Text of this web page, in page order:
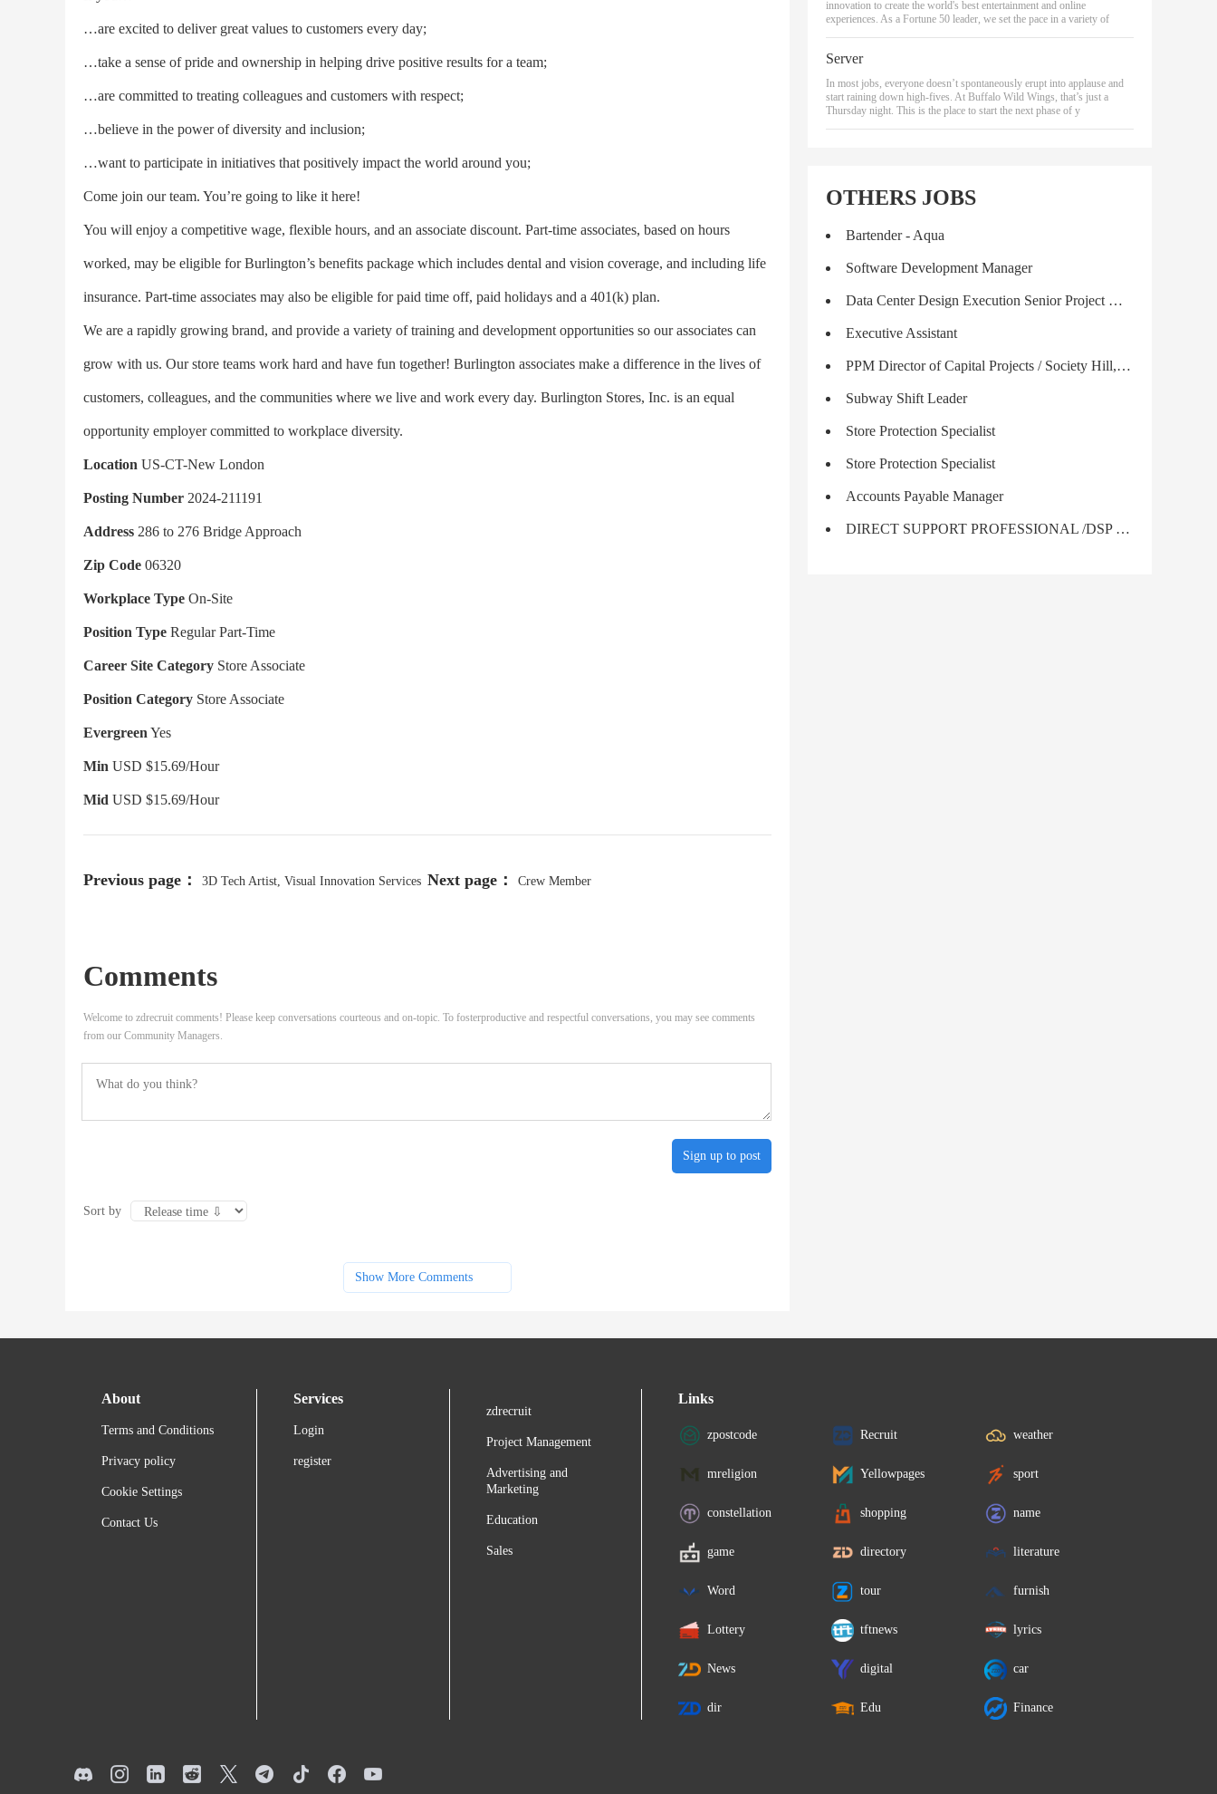
…are excited to deliver great values to customers every day;
…take a sense of pride and ownership in helping drive positive results for a team;
…are committed to treating colleagues and customers with respect;
…believe in the power of diversity and inclusion;
…want to participate in initiatives that positively impact the world around you;
Come join our team. You’re going to like it here!
You will enjoy a competitive wage, flexible hours, and an associate discount. Part-time associates, based on hours
worked, may be eligible for Burlington’s benefits package which includes dental and vision coverage, and including life
insurance. Part-time associates may also be eligible for paid time off, paid holidays and a 401(k) plan.
We are a rapidly growing brand, and provide a variety of training and development opportunities so our associates can
grow with us. Our store teams work hard and have fun together! Burlington associates make a difference in the lives of
customers, colleagues, and the communities where we live and work every day. Burlington Stores, Inc. is an equal
opportunity employer committed to workplace diversity.
Location US-CT-New London
Posting Number 2024-211191
Address 286 to 276 Bridge Approach
Zip Code 06320
Workplace Type On-Site
Position Type Regular Part-Time
Career Site Category Store Associate
Position Category Store Associate
Evergreen Yes
Min USD $15.69/Hour
Mid USD $15.69/Hour
Previous page： 3D Tech Artist, Visual Innovation Services Next page： Crew Member
Comments
Welcome to zdrecruit comments! Please keep conversations courteous and on-topic. To fosterproductive and respectful conversations, you may see comments
from our Community Managers.
Sign up to post
Sort by
Show More Comments
innovation to create the world's best entertainment and online
experiences. As a Fortune 50 leader, we set the pace in a variety of
Server
In most jobs, everyone doesn’t spontaneously erupt into applause and
start raining down high-fives. At Buffalo Wild Wings, that’s just a
Thursday night. This is the place to start the next phase of y
OTHERS JOBS
Bartender - Aqua
Software Development Manager
Data Center Design Execution Senior Project Manager
Executive Assistant
PPM Director of Capital Projects / Society Hill, SC; (1.2)
Subway Shift Leader
Store Protection Specialist
Store Protection Specialist
Accounts Payable Manager
DIRECT SUPPORT PROFESSIONAL /DSP PART TIME
About
Terms and Conditions
Privacy policy
Cookie Settings
Contact Us
Services
Login
register
zdrecruit
Project Management
Advertising and
Marketing
Education
Sales
Links
zpostcode Recruit weather
mreligion Yellowpages sport
constellation shopping name
game directory literature
Word tour furnish
Lottery tftnews lyrics
News digital car
dir Edu Finance